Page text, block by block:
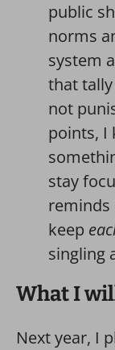
public
norms
system
that
not
points, I
stay
reminds
keep
singling
What I
Next year, I